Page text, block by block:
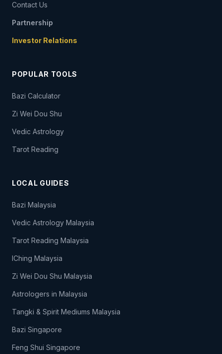
Contact Us
Partnership
Investor Relations
POPULAR TOOLS
Bazi Calculator
Zi Wei Dou Shu
Vedic Astrology
Tarot Reading
LOCAL GUIDES
Bazi Malaysia
Vedic Astrology Malaysia
Tarot Reading Malaysia
IChing Malaysia
Zi Wei Dou Shu Malaysia
Astrologers in Malaysia
Tangki & Spirit Mediums Malaysia
Bazi Singapore
Feng Shui Singapore